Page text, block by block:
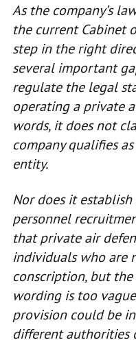
As the company’s
the current Cabinet
step in the right
several important
regulate the legal
operating a private
words, it does not
company qualifies
entity.
Nor does it
personnel
that private air
individuals who are
conscription, but
wording is too
provision could be
different authorities